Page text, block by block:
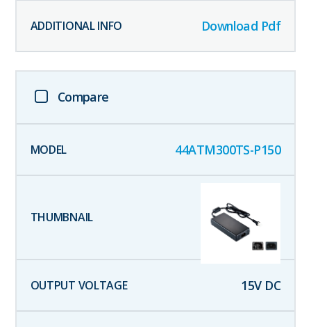
Download Pdf
Compare
44ATM300TS-P150
15V DC